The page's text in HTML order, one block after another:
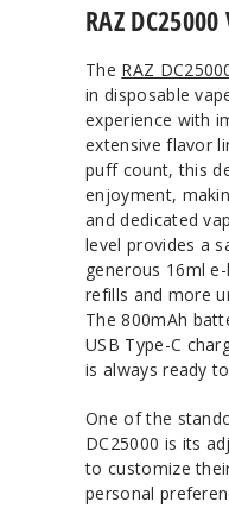
RAZ
The RAZ
in disposable
experience with
extensive flavor
puff count, this
enjoyment,
and dedicated
level provides a
generous 16ml
refills and more
The 800mAh
USB Type-C
is always ready
One of the
DC25000 is its
to customize
personal